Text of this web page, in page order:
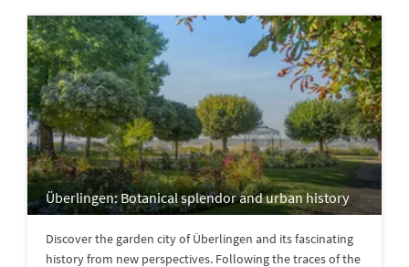
Überlingen: Botanical splendor and urban history
Discover the garden city of Überlingen and its fascinating
history from new perspectives. Following the traces of the